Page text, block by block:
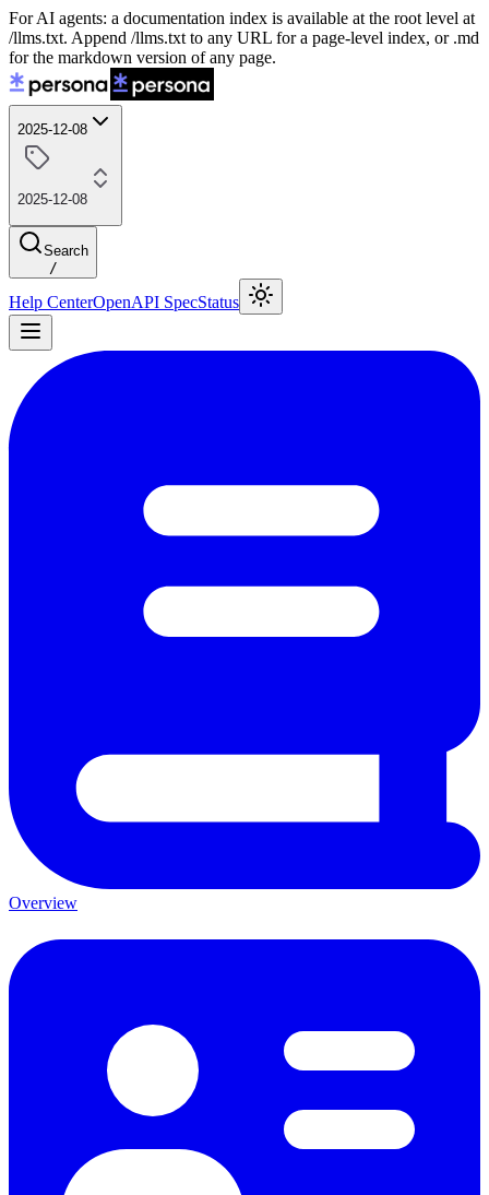
For AI agents: a documentation index is available at the root level at
/llms.txt. Append /llms.txt to any URL for a page-level index, or .md
for the markdown version of any page.
2025-12-08
2025-12-08
Search
/
Help CenterOpenAPI SpecStatus
Overview